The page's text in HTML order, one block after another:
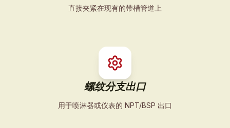
直接夹紧在现有的带槽管道上
螺纹分支出口
用于喷淋器或仪表的 NPT/BSP 出口